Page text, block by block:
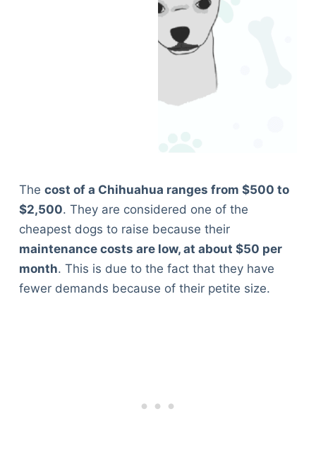
The cost of a Chihuahua ranges from $500 to
$2,500. They are considered one of the
cheapest dogs to raise because their
maintenance costs are low, at about $50 per
month. This is due to the fact that they have
fewer demands because of their petite size.